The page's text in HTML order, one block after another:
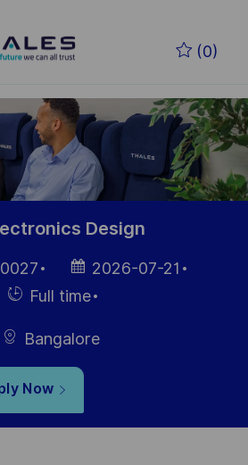
(0)
Design
Posted
Date
2026-07-21
HiringFull time
Bangalore
Now